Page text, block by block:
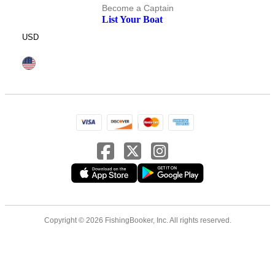
Become a Captain
List Your Boat
USD
Copyright © 2026 FishingBooker, Inc. All rights reserved.